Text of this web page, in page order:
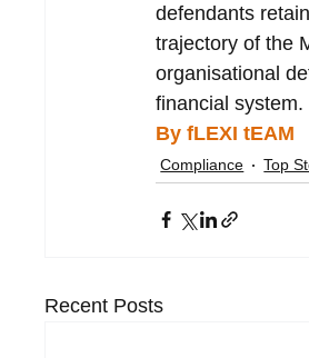
defendants
trajectory of the
organisational
financial system.
By fLEXI tEAM
Compliance Top
Recent Posts